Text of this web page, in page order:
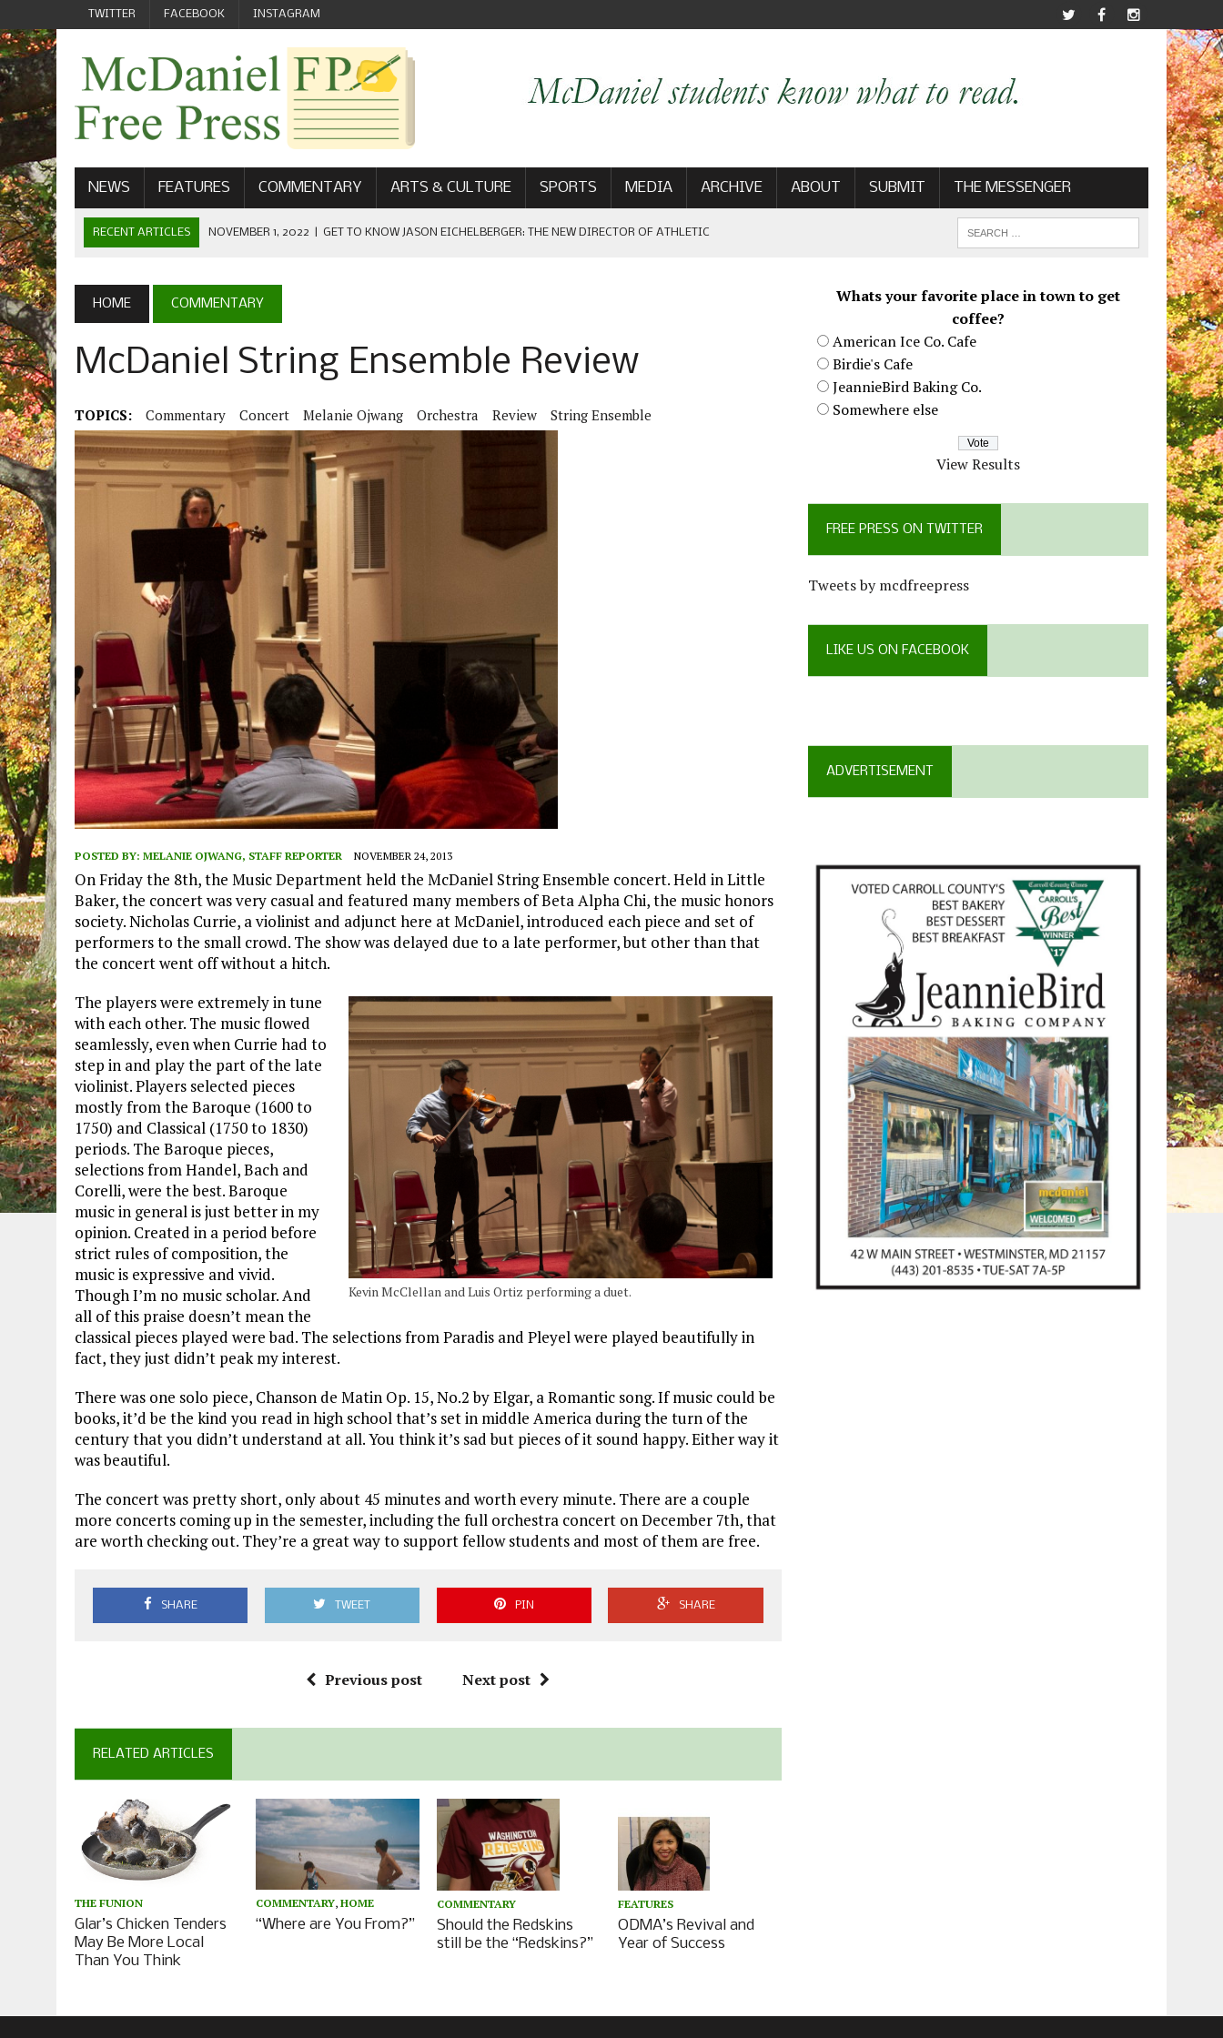
TWITTER FACEBOOK INSTAGRAM
NEWS FEATURES COMMENTARY ARTS & CULTURE SPORTS MEDIA ARCHIVE ABOUT SUBMIT THE MESSENGER
RECENT ARTICLES NOVEMBER 1, 2022 GET TO KNOW JASON EICHELBERGER: THE NEW DIRECTOR OF ATHLETIC
SEPTEMBER 1, 2022 | WELCOME FROM THE FREE PRESS
MAY 21, 2022 SENIOR EDITOR: CIARA O’BRIEN
NEW MCDANIEL WOMEN’S FOOTBALL TEAM
HOME COMMENTARY
McDaniel String Ensemble Review
TOPICS: Commentary Concert Melanie Ojwang Orchestra Review String Ensemble
POSTED BY: MELANIE OJWANG, STAFF REPORTER NOVEMBER 24, 2013
On Friday the 8th, the Music Department held the McDaniel String Ensemble concert. Held in Little
Baker, the concert was very casual and featured many members of Beta Alpha Chi, the music honors
society. Nicholas Currie, a violinist and adjunct here at McDaniel, introduced each piece and set of
performers to the small crowd. The show was delayed due to a late performer, but other than that
the concert went off without a hitch.
Kevin McClellan and Luis Ortiz performing a duet.
The players were extremely in tune
with each other. The music flowed
seamlessly, even when Currie had to
step in and play the part of the late
violinist. Players selected pieces
mostly from the Baroque (1600 to
1750) and Classical (1750 to 1830)
periods. The Baroque pieces,
selections from Handel, Bach and
Corelli, were the best. Baroque
music in general is just better in my
opinion. Created in a period before
strict rules of composition, the
music is expressive and vivid.
Though I’m no music scholar. And
all of this praise doesn’t mean the
classical pieces played were bad. The selections from Paradis and Pleyel were played beautifully in
fact, they just didn’t peak my interest.
There was one solo piece, Chanson de Matin Op. 15, No.2 by Elgar, a Romantic song. If music could be
books, it’d be the kind you read in high school that’s set in middle America during the turn of the
century that you didn’t understand at all. You think it’s sad but pieces of it sound happy. Either way it
was beautiful.
The concert was pretty short, only about 45 minutes and worth every minute. There are a couple
more concerts coming up in the semester, including the full orchestra concert on December 7th, that
are worth checking out. They’re a great way to support fellow students and most of them are free.
SHARE TWEET PIN SHARE
Previous post Next post
RELATED ARTICLES
THE FUNION
Glar’s Chicken Tenders
May Be More Local
Than You Think
COMMENTARY,HOME
“Where are You From?”
COMMENTARY
Should the Redskins
still be the “Redskins?”
FEATURES
ODMA’s Revival and
Year of Success
Whats your favorite place in town to get
coffee?
American Ice Co. Cafe
Birdie's Cafe
JeannieBird Baking Co.
Somewhere else
View Results
FREE PRESS ON TWITTER
Tweets by mcdfreepress
LIKE US ON FACEBOOK
ADVERTISEMENT